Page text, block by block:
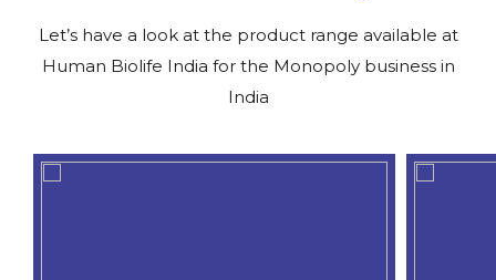
Let’s have a look at the product range available at
Human Biolife India for the Monopoly business in
India